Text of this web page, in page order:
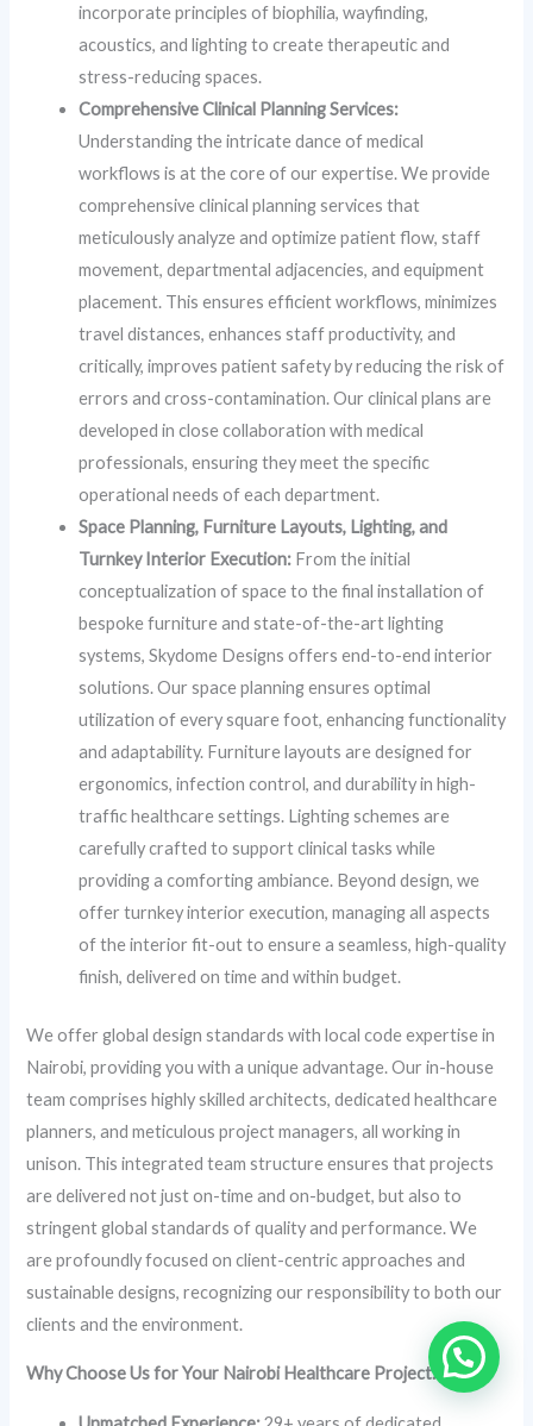
incorporate principles of biophilia, wayfinding,
acoustics, and lighting to create therapeutic and
stress-reducing spaces.
Comprehensive Clinical Planning Services:
Understanding the intricate dance of medical
workflows is at the core of our expertise. We provide
comprehensive clinical planning services that
meticulously analyze and optimize patient flow, staff
movement, departmental adjacencies, and equipment
placement. This ensures efficient workflows, minimizes
travel distances, enhances staff productivity, and
critically, improves patient safety by reducing the risk of
errors and cross-contamination. Our clinical plans are
developed in close collaboration with medical
professionals, ensuring they meet the specific
operational needs of each department.
Space Planning, Furniture Layouts, Lighting, and
Turnkey Interior Execution: From the initial
conceptualization of space to the final installation of
bespoke furniture and state-of-the-art lighting
systems, Skydome Designs offers end-to-end interior
solutions. Our space planning ensures optimal
utilization of every square foot, enhancing functionality
and adaptability. Furniture layouts are designed for
ergonomics, infection control, and durability in high-
traffic healthcare settings. Lighting schemes are
carefully crafted to support clinical tasks while
providing a comforting ambiance. Beyond design, we
offer turnkey interior execution, managing all aspects
of the interior fit-out to ensure a seamless, high-quality
finish, delivered on time and within budget.
We offer global design standards with local code expertise in
Nairobi, providing you with a unique advantage. Our in-house
team comprises highly skilled architects, dedicated healthcare
planners, and meticulous project managers, all working in
unison. This integrated team structure ensures that projects
are delivered not just on-time and on-budget, but also to
stringent global standards of quality and performance. We
are profoundly focused on client-centric approaches and
sustainable designs, recognizing our responsibility to both our
clients and the environment.
Why Choose Us for Your Nairobi Healthcare Project?